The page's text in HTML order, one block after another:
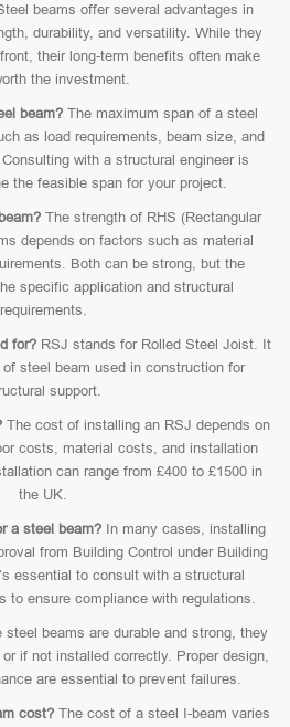
beams offer several advantages in
durability, and versatility. While they
their long-term benefits often make
the investment.
beam?The maximum span of a steel
as load requirements, beam size, and
with a structural engineer is
the feasible span for your project.
The strength of RHS (Rectangular
depends on factors such as material
Both can be strong, but the
specific application and structural
requirements.
for? RSJ stands for Rolled Steel Joist. It
steel beam used in construction for
support.
The cost of installing an RSJ depends on
costs, material costs, and installation
can range from £400 to £1500 in
the UK.
a steel beam? In many cases, installing
from Building Control under Building
essential to consult with a structural
to ensure compliance with regulations.
beams are durable and strong, they
if not installed correctly. Proper design,
are essential to prevent failures.
cost? The cost of a steel I-beam varies